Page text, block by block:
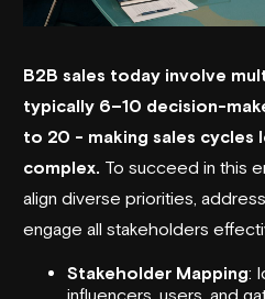
B2B sales today involve
typically 6–10 decision-
to 20 - making sales cycles
complex. To succeed in this
align diverse priorities,
engage all stakeholders
Stakeholder Mapping:
influencers, users, and